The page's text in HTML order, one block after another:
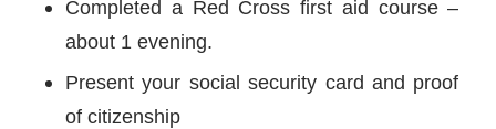
Completed a Red Cross first aid course –
about 1 evening.
Present your social security card and proof
of citizenship